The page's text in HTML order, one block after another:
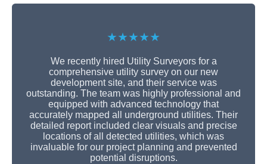
★★★★★
We recently hired Utility Surveyors for a
comprehensive utility survey on our new
development site, and their service was
outstanding. The team was highly professional and
equipped with advanced technology that
accurately mapped all underground utilities. Their
detailed report included clear visuals and precise
locations of all detected utilities, which was
invaluable for our project planning and prevented
potential disruptions.